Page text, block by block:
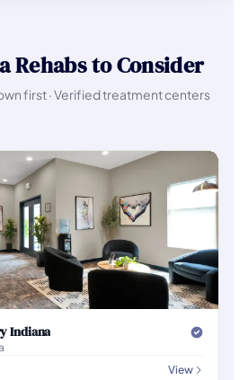
Rehabs to Consider
first · Verified treatment centers
Indiana
View